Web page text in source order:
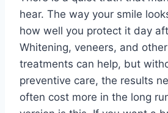
hear. The way your smile
how well you protect it day
Whitening, veneers, and
treatments can help, but
preventive care, the results
often cost more in the long